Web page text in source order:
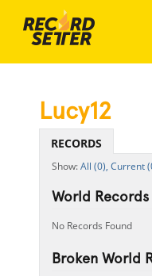
Lucy12
RECORDS
All (0), Current
World Records
No Records Found
Broken World